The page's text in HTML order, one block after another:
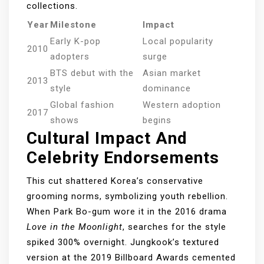
collections.
Year Milestone Impact
2010
Early K-pop
adopters
Local popularity
surge
2013
BTS debut with the
style
Asian market
dominance
2017
Global fashion
shows
Western adoption
begins
Cultural Impact And
Celebrity Endorsements
This cut shattered Korea’s conservative
grooming norms, symbolizing youth rebellion.
When Park Bo-gum wore it in the 2016 drama
Love in the Moonlight, searches for the style
spiked 300% overnight. Jungkook’s textured
version at the 2019 Billboard Awards cemented